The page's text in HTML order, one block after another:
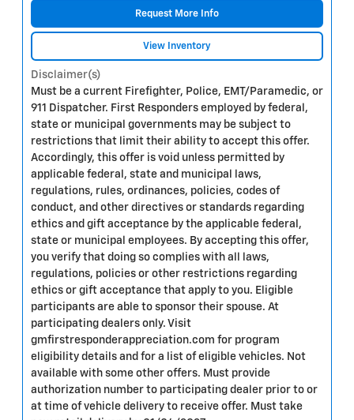
Request More Info
View Inventory
Disclaimer(s)
Must be a current Firefighter, Police, EMT/Paramedic, or
911 Dispatcher. First Responders employed by federal,
state or municipal governments may be subject to
restrictions that limit their ability to accept this offer.
Accordingly, this offer is void unless permitted by
applicable federal, state and municipal laws,
regulations, rules, ordinances, policies, codes of
conduct, and other directives or standards regarding
ethics and gift acceptance by the applicable federal,
state or municipal employees. By accepting this offer,
you verify that doing so complies with all laws,
regulations, policies or other restrictions regarding
ethics or gift acceptance that apply to you. Eligible
participants are able to sponsor their spouse. At
participating dealers only. Visit
gmfirstresponderappreciation.com for program
eligibility details and for a list of eligible vehicles. Not
available with some other offers. Must provide
authorization number to participating dealer prior to or
at time of vehicle delivery to receive offer. Must take